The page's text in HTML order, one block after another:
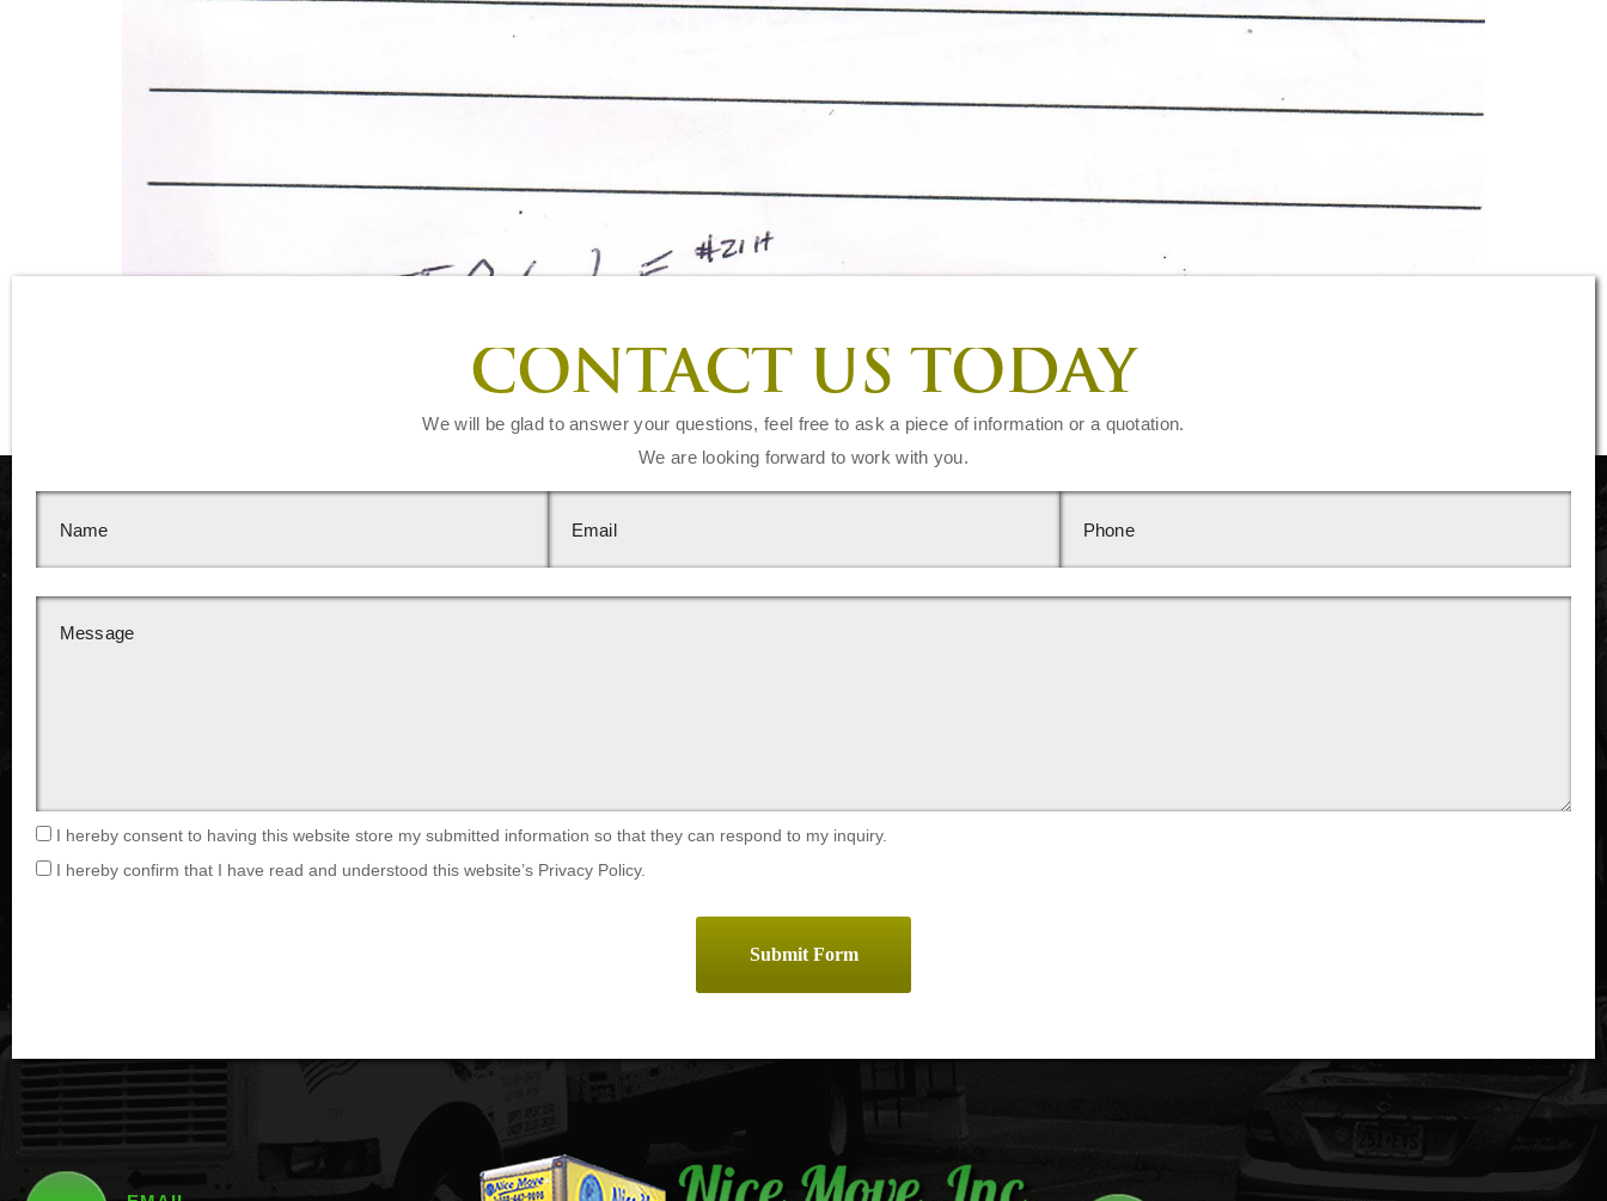
CONTACT US TODAY
We will be glad to answer your questions, feel free to ask a piece of information or a quotation.
We are looking forward to work with you.
I hereby consent to having this website store my submitted information so that they can respond to my inquiry.
I hereby confirm that I have read and understood this website’s Privacy Policy.